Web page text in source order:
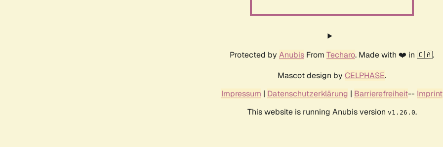
Protected by Anubis From Techaro. Made with ❤️ in 🇨🇦.
Mascot design by CELPHASE.
Impressum | Datenschutzerklärung | Barrierefreiheit-- Imprint
This website is running Anubis version v1.26.0.